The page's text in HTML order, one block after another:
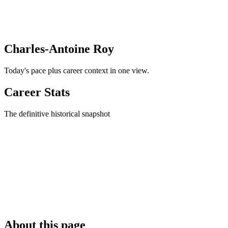
Charles-Antoine Roy
Today's pace plus career context in one view.
Career Stats
The definitive historical snapshot
About this page